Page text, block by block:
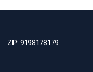
ZIP: 9198178179